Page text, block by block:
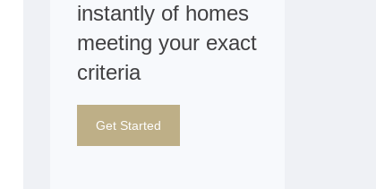
instantly of homes
meeting your exact
criteria
Get Started